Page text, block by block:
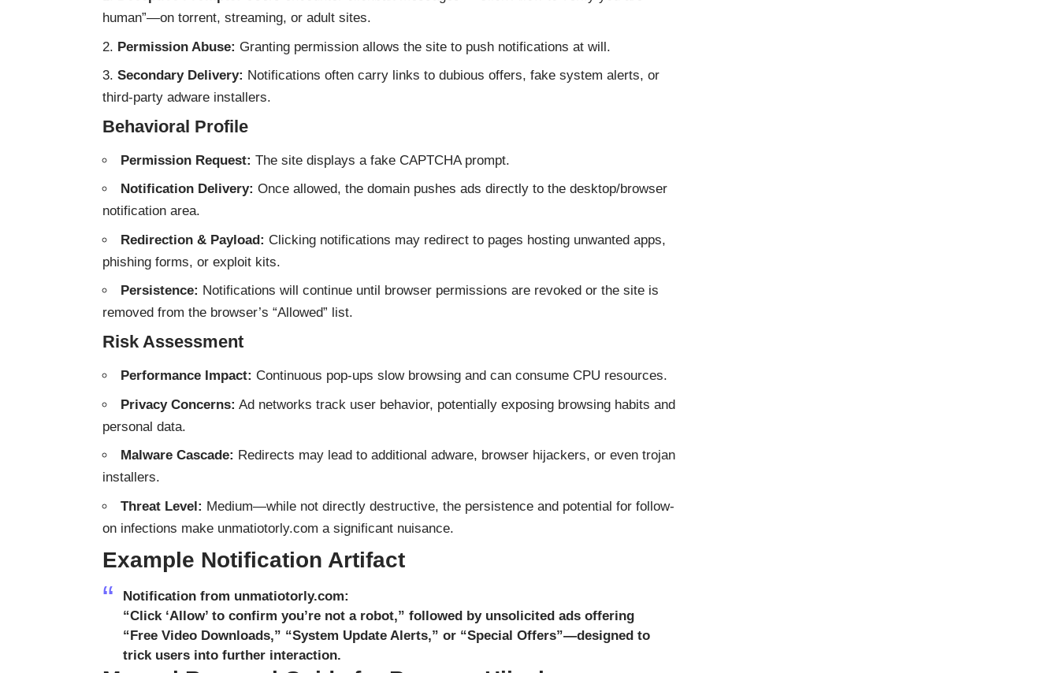
human”—on torrent, streaming, or adult sites.
Permission Abuse: Granting permission allows the site to push notifications at will.
Secondary Delivery: Notifications often carry links to dubious offers, fake system alerts, or
third-party adware installers.
Behavioral Profile
Permission Request: The site displays a fake CAPTCHA prompt.
Notification Delivery: Once allowed, the domain pushes ads directly to the desktop/browser
notification area.
Redirection & Payload: Clicking notifications may redirect to pages hosting unwanted apps,
phishing forms, or exploit kits.
Persistence: Notifications will continue until browser permissions are revoked or the site is
removed from the browser’s “Allowed” list.
Risk Assessment
Performance Impact: Continuous pop-ups slow browsing and can consume CPU resources.
Privacy Concerns: Ad networks track user behavior, potentially exposing browsing habits and
personal data.
Malware Cascade: Redirects may lead to additional adware, browser hijackers, or even trojan
installers.
Threat Level: Medium—while not directly destructive, the persistence and potential for follow-
on infections make unmatiotorly.com a significant nuisance.
Example Notification Artifact
Notification from unmatiotorly.com:
“Click ‘Allow’ to confirm you’re not a robot,” followed by unsolicited ads offering
“Free Video Downloads,” “System Update Alerts,” or “Special Offers”—designed to
trick users into further interaction.